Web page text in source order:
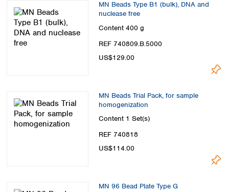
MN Beads Type B1 (bulk), DNA and
nuclease free
Content 400 g
REF 740809.B.5000
US$129.00
MN Beads Trial Pack, for sample
homogenization
Content 1 Set(s)
REF 740818
US$114.00
MN 96 Bead Plate Type G